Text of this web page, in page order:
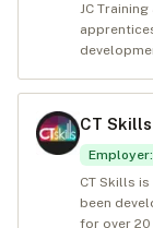
JC
CT Skills
Employer:
CT Skills
been
for over 20